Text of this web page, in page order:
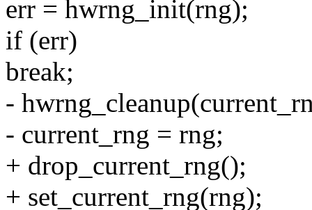
err = hwrng_init(rng);
if (err)
break;
-
- current_rng = rng;
+ drop_current_rng();
+ set_current_rng(rng);